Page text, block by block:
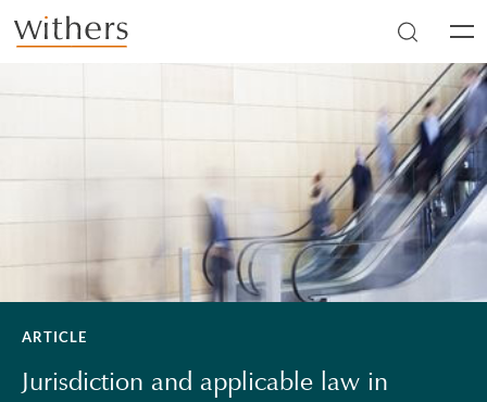
Skip to main content
ARTICLE
Jurisdiction and applicable law in